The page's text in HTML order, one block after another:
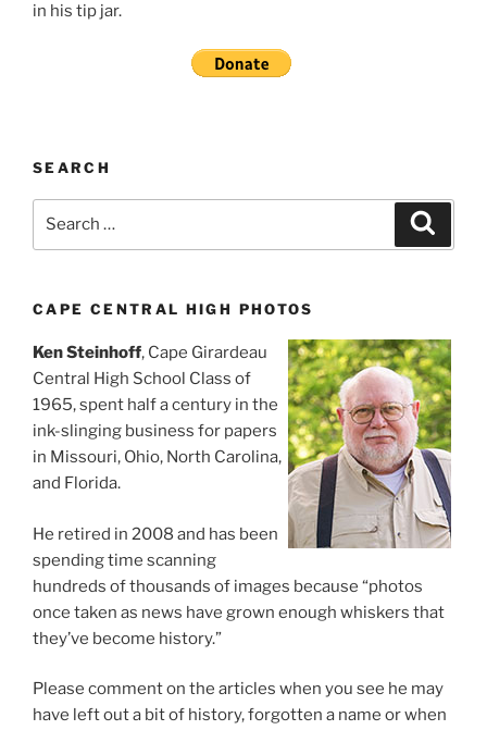
in his tip jar.
SEARCH
CAPE CENTRAL HIGH PHOTOS
Ken Steinhoff, Cape Girardeau
Central High School Class of
1965, spent half a century in the
ink-slinging business for papers
in Missouri, Ohio, North Carolina,
and Florida.
He retired in 2008 and has been
spending time scanning
hundreds of thousands of images because “photos
once taken as news have grown enough whiskers that
they’ve become history.”
Please comment on the articles when you see he may
have left out a bit of history, forgotten a name or when